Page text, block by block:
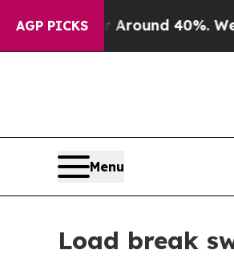
AGP PICKS
Floor Around 40%. Well, it
Menu
Load break